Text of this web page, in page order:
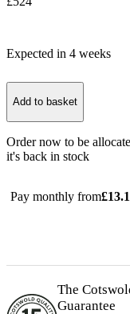
Expected in 4 weeks
Add to basket
Order now to be
it's back in stock
Pay monthly from£
The
Guarantee